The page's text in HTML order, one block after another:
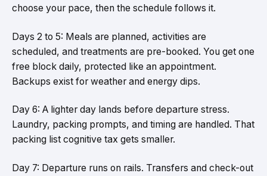
choose your pace, then the schedule follows it.
Days 2 to 5: Meals are planned, activities are
scheduled, and treatments are pre-booked. You get one
free block daily, protected like an appointment.
Backups exist for weather and energy dips.
Day 6: A lighter day lands before departure stress.
Laundry, packing prompts, and timing are handled. That
packing list cognitive tax gets smaller.
Day 7: Departure runs on rails. Transfers and check-out